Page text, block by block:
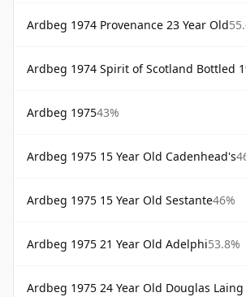
Ardbeg 1974 Provenance 23 Year Old
Ardbeg 1974 Spirit of Scotland Bottled
Ardbeg 197543%
Ardbeg 1975 15 Year Old Cadenhead's
Ardbeg 1975 15 Year Old Sestante46%
Ardbeg 1975 21 Year Old Adelphi53.8%
Ardbeg 1975 24 Year Old Douglas Laing Old